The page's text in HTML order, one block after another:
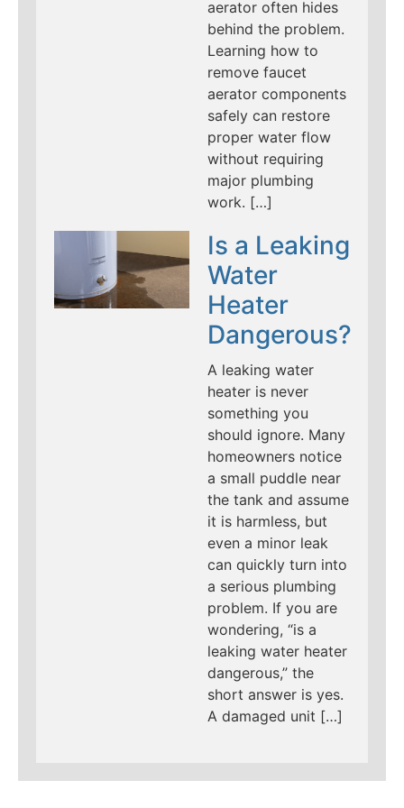
aerator often hides
behind the problem.
Learning how to
remove faucet
aerator components
safely can restore
proper water flow
without requiring
major plumbing
work. […]
Is a Leaking
Water
Heater
Dangerous?
A leaking water
heater is never
something you
should ignore. Many
homeowners notice
a small puddle near
the tank and assume
it is harmless, but
even a minor leak
can quickly turn into
a serious plumbing
problem. If you are
wondering, “is a
leaking water heater
dangerous,” the
short answer is yes.
A damaged unit […]